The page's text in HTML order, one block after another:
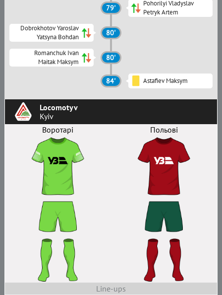
Locomotyv
Kyiv
Воротарі
Польові
Line-ups
79'
Pohorilyi Vladyslav
Petryk Artem
Dobrokhotov Yaroslav
Yatsyna Bohdan
80'
Romanchuk Ivan
Maitak Maksym
80'
84' Astafiev Maksym